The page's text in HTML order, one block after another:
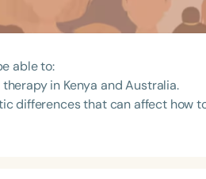
able to:
in Kenya and Australia.
differences that can affect how